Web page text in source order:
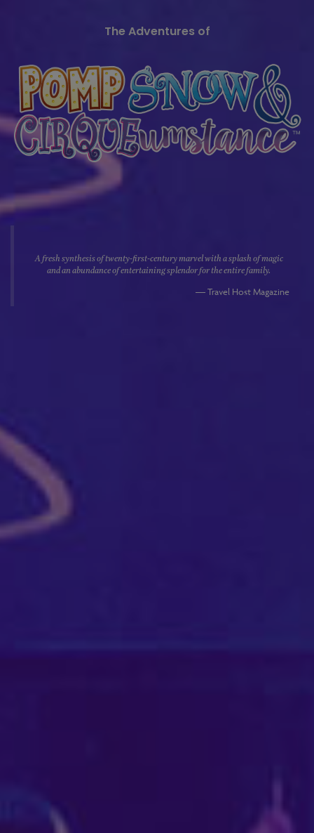
The Adventures of
A fresh synthesis of twenty-first-century marvel with a splash of magic
and an abundance of entertaining splendor for the entire family.
Travel Host Magazine